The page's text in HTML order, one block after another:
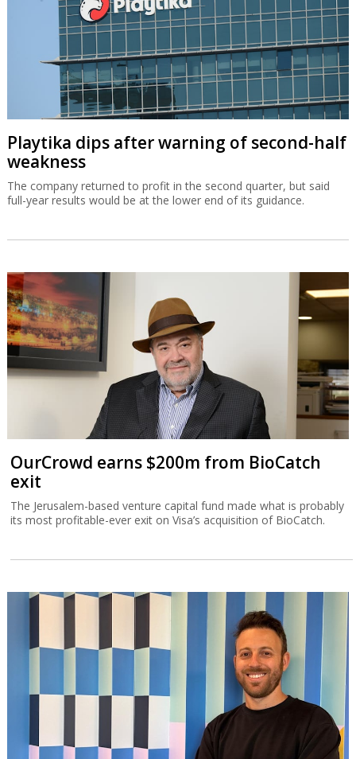
Playtika dips after warning of second-half
weakness
The company returned to profit in the second quarter, but said
full-year results would be at the lower end of its guidance.
OurCrowd earns $200m from BioCatch
exit
The Jerusalem-based venture capital fund made what is probably
its most profitable-ever exit on Visa’s acquisition of BioCatch.